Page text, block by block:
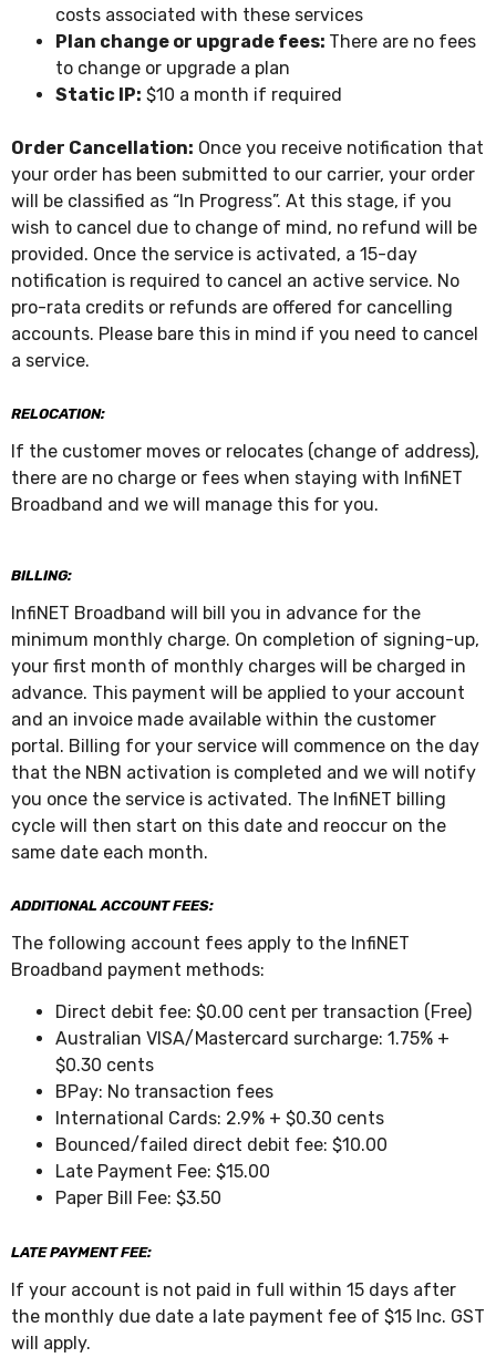
costs associated with these services
Plan change or upgrade fees: There are no fees
to change or upgrade a plan
Static IP: $10 a month if required
Order Cancellation: Once you receive notification that
your order has been submitted to our carrier, your order
will be classified as “In Progress”. At this stage, if you
wish to cancel due to change of mind, no refund will be
provided. Once the service is activated, a 15-day
notification is required to cancel an active service. No
pro-rata credits or refunds are offered for cancelling
accounts. Please bare this in mind if you need to cancel
a service.
RELOCATION:
If the customer moves or relocates (change of address),
there are no charge or fees when staying with InfiNET
Broadband and we will manage this for you.
BILLING:
InfiNET Broadband will bill you in advance for the
minimum monthly charge. On completion of signing-up,
your first month of monthly charges will be charged in
advance. This payment will be applied to your account
and an invoice made available within the customer
portal. Billing for your service will commence on the day
that the NBN activation is completed and we will notify
you once the service is activated. The InfiNET billing
cycle will then start on this date and reoccur on the
same date each month.
ADDITIONAL ACCOUNT FEES:
The following account fees apply to the InfiNET
Broadband payment methods:
Direct debit fee: $0.00 cent per transaction (Free)
Australian VISA/Mastercard surcharge: 1.75% +
$0.30 cents
BPay: No transaction fees
International Cards: 2.9% + $0.30 cents
Bounced/failed direct debit fee: $10.00
Late Payment Fee: $15.00
Paper Bill Fee: $3.50
LATE PAYMENT FEE:
If your account is not paid in full within 15 days after
the monthly due date a late payment fee of $15 Inc. GST
will apply.